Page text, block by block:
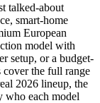
talked-about
smart-home
European
model with
setup, or a budget-
the full range
2026 lineup, the
who each model